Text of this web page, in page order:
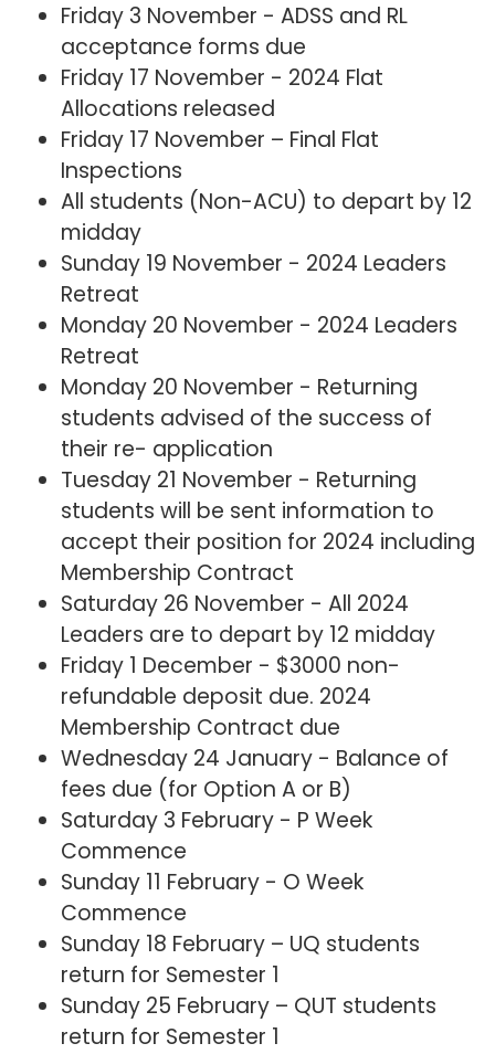
Friday 3 November - ADSS and RL
acceptance forms due
Friday 17 November - 2024 Flat
Allocations released
Friday 17 November – Final Flat
Inspections
All students (Non-ACU) to depart by 12
midday
Sunday 19 November - 2024 Leaders
Retreat
Monday 20 November - 2024 Leaders
Retreat
Monday 20 November - Returning
students advised of the success of
their re- application
Tuesday 21 November - Returning
students will be sent information to
accept their position for 2024 including
Membership Contract
Saturday 26 November - All 2024
Leaders are to depart by 12 midday
Friday 1 December - $3000 non-
refundable deposit due. 2024
Membership Contract due
Wednesday 24 January - Balance of
fees due (for Option A or B)
Saturday 3 February - P Week
Commence
Sunday 11 February - O Week
Commence
Sunday 18 February – UQ students
return for Semester 1
Sunday 25 February – QUT students
return for Semester 1